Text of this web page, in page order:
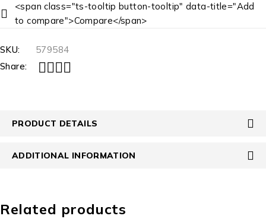
<span class="ts-tooltip button-tooltip" data-title="Add
to compare">Compare</span>
SKU:
579584
Share:
PRODUCT DETAILS
ADDITIONAL INFORMATION
Related products